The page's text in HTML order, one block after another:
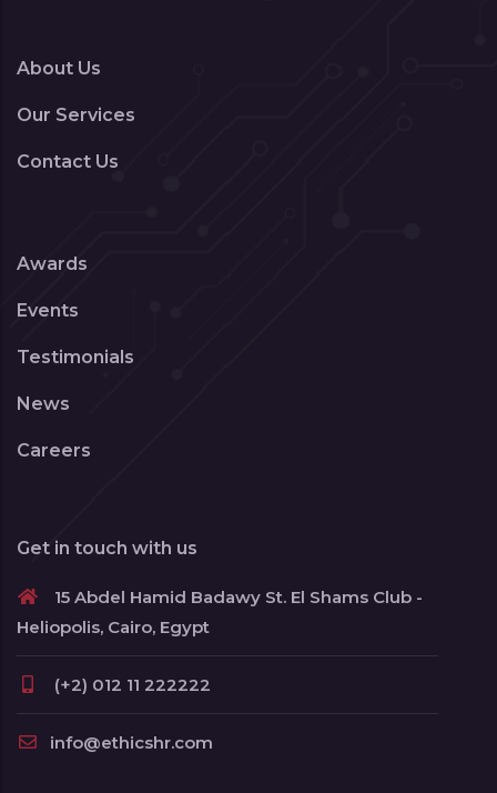
About Us
Our Services
Contact Us
Awards
Events
Testimonials
News
Careers
Get in touch with us
15 Abdel Hamid Badawy St. El Shams Club -
Heliopolis, Cairo, Egypt
(+2) 012 11 222222
info@ethicshr.com